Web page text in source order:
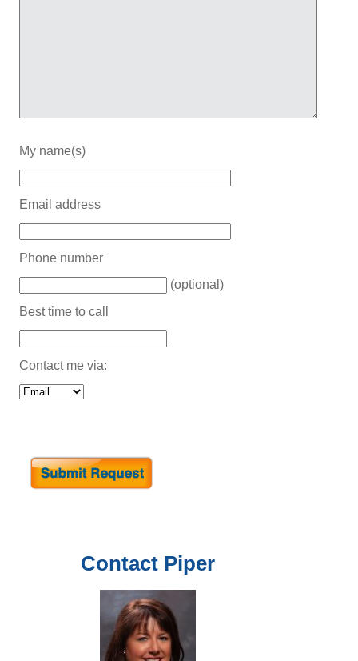
Contact Piper
My name(s)
Email address
Phone number
(optional)
Best time to call
Contact me via: